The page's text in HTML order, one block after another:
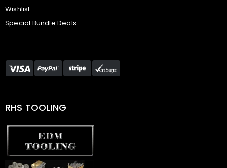
Wishlist
Special Bundle Deals
RHS TOOLING